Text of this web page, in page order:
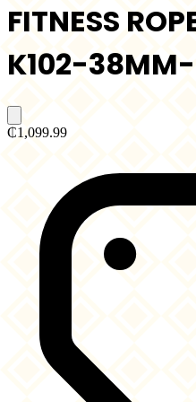
FITNESS
K102-38MM-
₵1,099.99